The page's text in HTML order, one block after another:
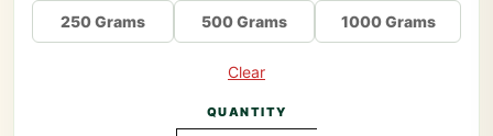
250 Grams 500 Grams 1000 Grams
Clear
QUANTITY